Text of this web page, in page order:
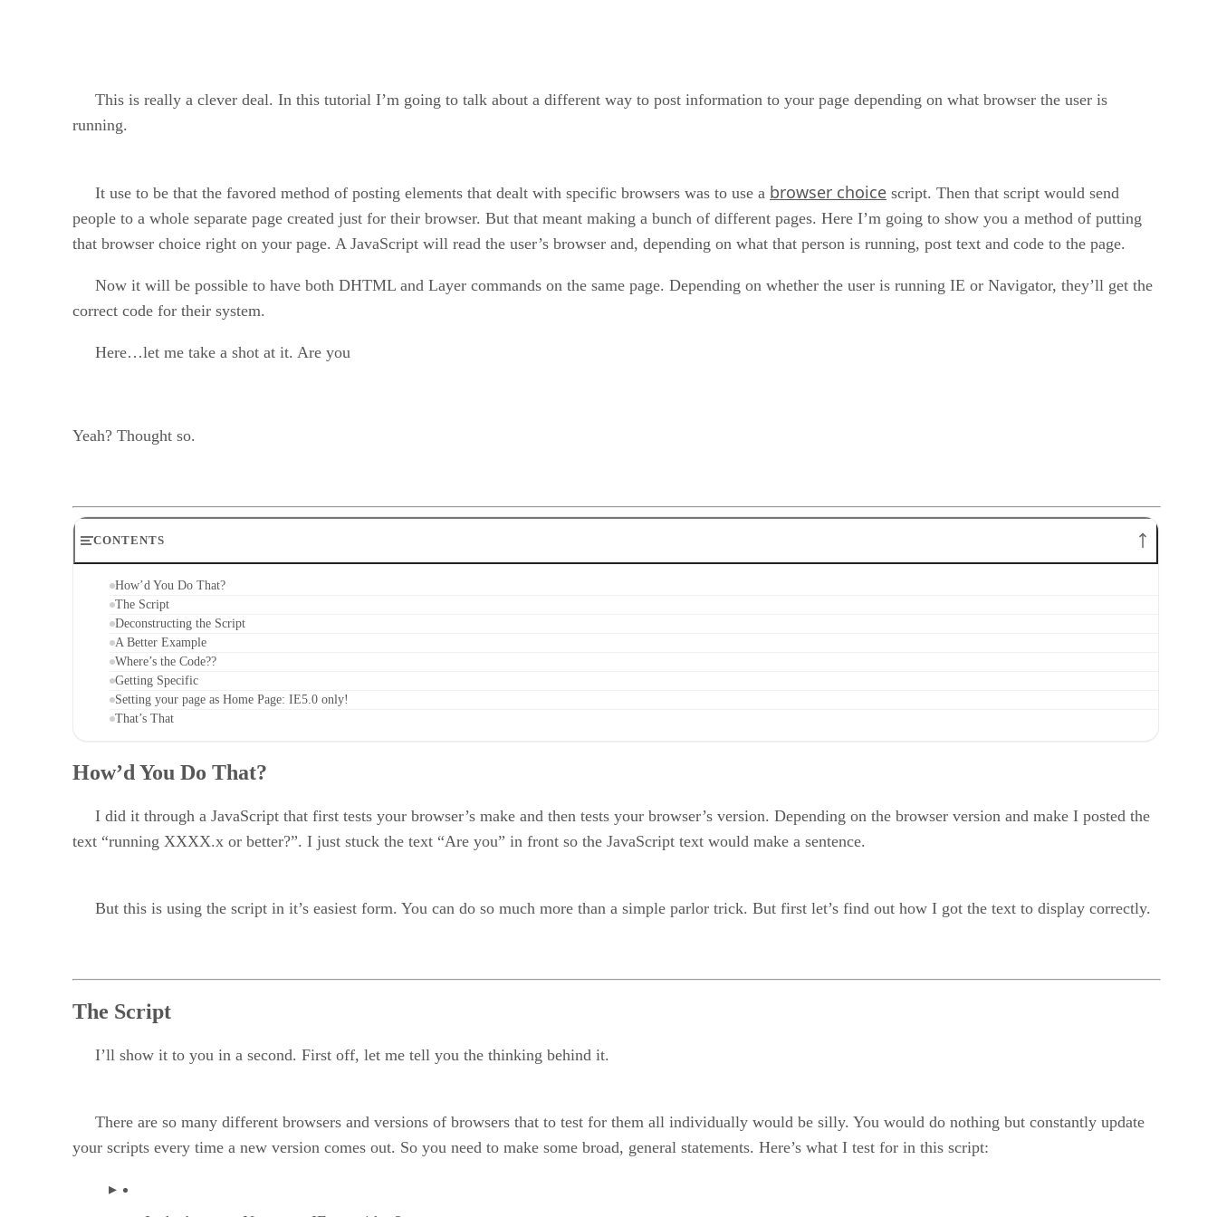
This is really a clever deal. In this tutorial I’m going to talk about a different way to post information to your page depending on what browser the user is
running.
It use to be that the favored method of posting elements that dealt with specific browsers was to use a browser choice script. Then that script would send
people to a whole separate page created just for their browser. But that meant making a bunch of different pages. Here I’m going to show you a method of putting
that browser choice right on your page. A JavaScript will read the user’s browser and, depending on what that person is running, post text and code to the page.
Now it will be possible to have both DHTML and Layer commands on the same page. Depending on whether the user is running IE or Navigator, they’ll get the
correct code for their system.
Here…let me take a shot at it. Are you
Yeah? Thought so.
CONTENTS
How’d You Do That?
The Script
Deconstructing the Script
A Better Example
Where’s the Code??
Getting Specific
Setting your page as Home Page: IE5.0 only!
That’s That
How’d You Do That?
I did it through a JavaScript that first tests your browser’s make and then tests your browser’s version. Depending on the browser version and make I posted the
text “running XXXX.x or better?”. I just stuck the text “Are you” in front so the JavaScript text would make a sentence.
But this is using the script in it’s easiest form. You can do so much more than a simple parlor trick. But first let’s find out how I got the text to display correctly.
The Script
I’ll show it to you in a second. First off, let me tell you the thinking behind it.
There are so many different browsers and versions of browsers that to test for them all individually would be silly. You would do nothing but constantly update
your scripts every time a new version comes out. So you need to make some broad, general statements. Here’s what I test for in this script: